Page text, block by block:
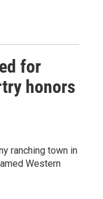
for
honors
ranching town in
Western